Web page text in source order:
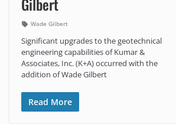
Wade Gilbert
Significant upgrades to the geotechnical
engineering capabilities of Kumar &
Associates, Inc. (K+A) occurred with the
addition of Wade Gilbert
Read More